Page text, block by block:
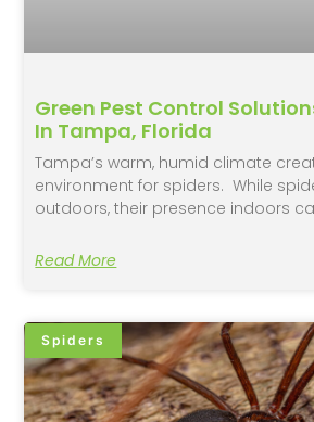
Green Pest Control
In Tampa, Florida
Tampa’s warm, humid climate
environment for spiders. While
outdoors, their presence indoors
Read More
Spiders